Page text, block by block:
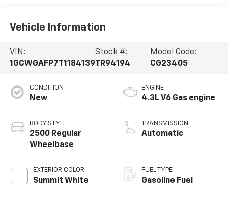
Vehicle Information
VIN:
1GCWGAFP7T1184139
Stock #:
TR94194
Model Code:
CG23405
CONDITION
New
BODY STYLE
2500 Regular
Wheelbase
EXTERIOR COLOR
Summit White
ENGINE
4.3L V6 Gas engine
TRANSMISSION
Automatic
FUEL TYPE
Gasoline Fuel